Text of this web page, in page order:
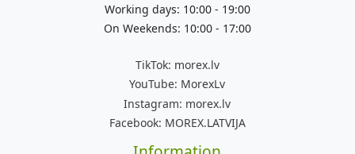
Working days: 10:00 - 19:00
On Weekends: 10:00 - 17:00
TikTok: morex.lv
YouTube: MorexLv
Instagram: morex.lv
Facebook: MOREX.LATVIJA